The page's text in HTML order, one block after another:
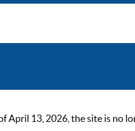
April 13, 2026, the site is no